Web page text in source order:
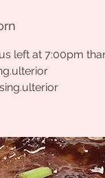
left at 7:00pm